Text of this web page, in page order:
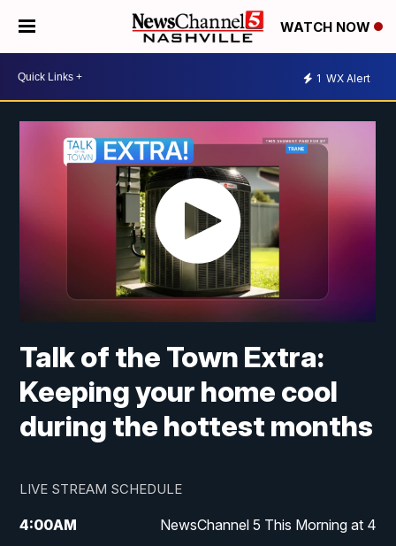
WATCH NOW
1 WX Alert
Talk of the Town Extra:
Keeping your home cool
during the hottest months
LIVE STREAM SCHEDULE
4:00AM NewsChannel 5 This Morning at 4